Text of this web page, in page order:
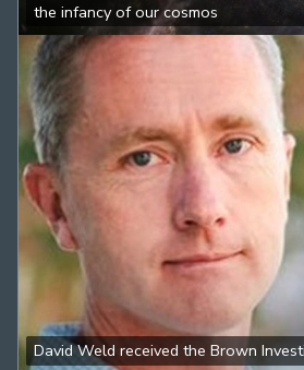
the infancy of our cosmos
David Weld received the Brown